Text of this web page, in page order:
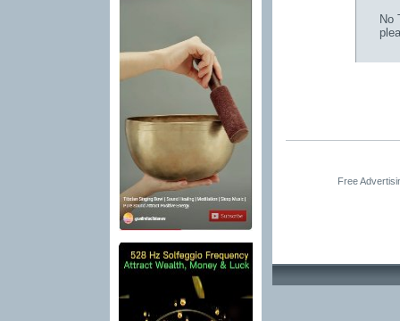
No
Free